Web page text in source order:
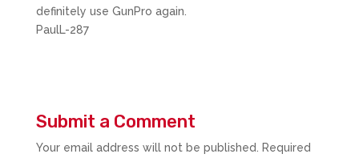
definitely use GunPro again.
PaulL-287
Submit a Comment
Your email address will not be published.
Required